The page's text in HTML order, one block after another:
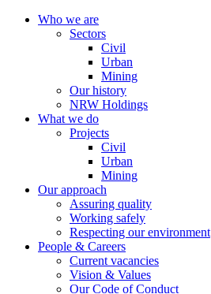
Who we are
Sectors
Civil
Urban
Mining
Our history
NRW Holdings
What we do
Projects
Civil
Urban
Mining
Our approach
Assuring quality
Working safely
Respecting our environment
People & Careers
Current vacancies
Vision & Values
Our Code of Conduct